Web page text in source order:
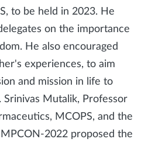
to be held in 2023. He
on the importance
He also encouraged
experiences, to aim
and mission in life to
Mutalik, Professor
MCOPS, and the
2022 proposed the